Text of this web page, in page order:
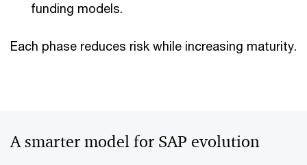
funding models.
Each phase reduces risk while increasing maturity.
A smarter model for SAP evolution